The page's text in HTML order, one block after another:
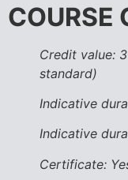
COURSE
Credit value:
standard)
Indicative
Indicative
Certificate: